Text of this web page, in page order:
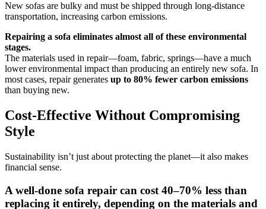
New sofas are bulky and must be shipped through long-distance
transportation, increasing carbon emissions.
Repairing a sofa eliminates almost all of these environmental
stages.
The materials used in repair—foam, fabric, springs—have a much
lower environmental impact than producing an entirely new sofa. In
most cases, repair generates up to 80% fewer carbon emissions
than buying new.
Cost-Effective Without Compromising
Style
Sustainability isn’t just about protecting the planet—it also makes
financial sense.
A well-done sofa repair can cost 40–70% less than
replacing it entirely, depending on the materials and